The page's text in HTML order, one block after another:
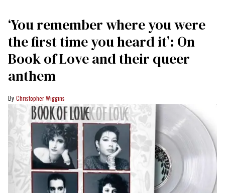
‘You remember where you were
the first time you heard it’: On
Book of Love and their queer
anthem
Christopher Wiggins